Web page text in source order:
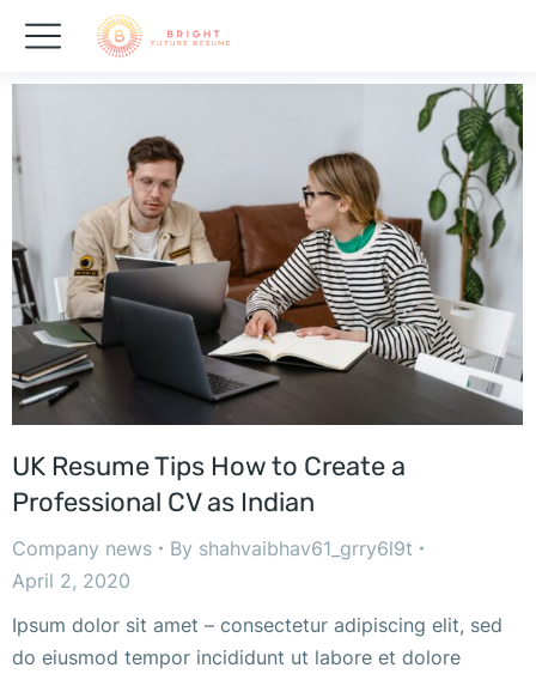
UK Resume Tips How to Create a
Professional CV as Indian
Company news By shahvaibhav61_grry6l9t
April 2, 2020
Ipsum dolor sit amet – consectetur adipiscing elit, sed
do eiusmod tempor incididunt ut labore et dolore